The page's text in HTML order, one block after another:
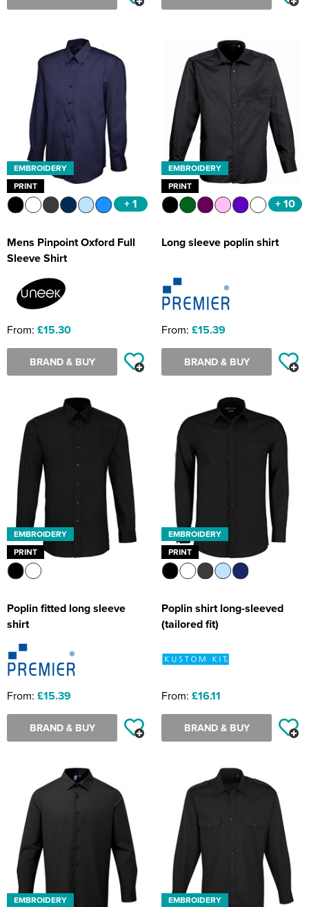
EMBROIDERY
PRINT
+ 1
Mens Pinpoint Oxford Full
Sleeve Shirt
From: £15.30
BRAND & BUY
EMBROIDERY
PRINT
+ 10
Long sleeve poplin shirt
From: £15.39
BRAND & BUY
EMBROIDERY
PRINT
Poplin fitted long sleeve
shirt
From: £15.39
BRAND & BUY
EMBROIDERY
PRINT
Poplin shirt long-sleeved
(tailored fit)
From: £16.11
BRAND & BUY
EMBROIDERY
EMBROIDERY